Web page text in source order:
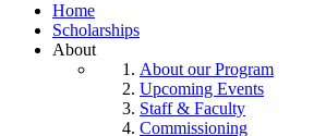
Home
Scholarships
About
About our Program
Upcoming Events
Staff & Faculty
Commissioning